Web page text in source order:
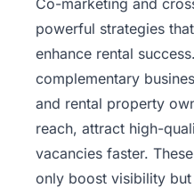
powerful strategies
enhance rental
complementary
and rental property
reach, attract high-
vacancies faster.
only boost visibility